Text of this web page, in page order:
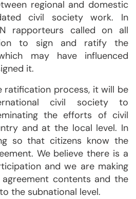
regional and domestic
civil society work. In
rapporteurs called on all
to sign and ratify the
may have influenced
it.
ratification process, it will be
civil society to
the efforts of civil
and at the local level. In
so that citizens know the
We believe there is a
and we are making
contents and the
the subnational level.